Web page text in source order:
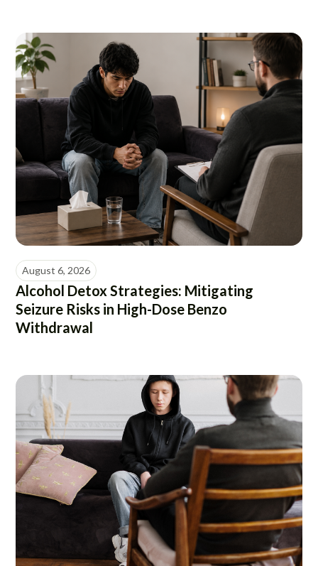
August 6, 2026
Alcohol Detox Strategies: Mitigating
Seizure Risks in High-Dose Benzo
Withdrawal